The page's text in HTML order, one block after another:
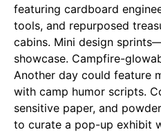
featuring cardboard
tools, and repurposed
cabins. Mini design
showcase. Campfire-
Another day could feature
with camp humor scripts.
sensitive paper, and
to curate a pop-up exhibit